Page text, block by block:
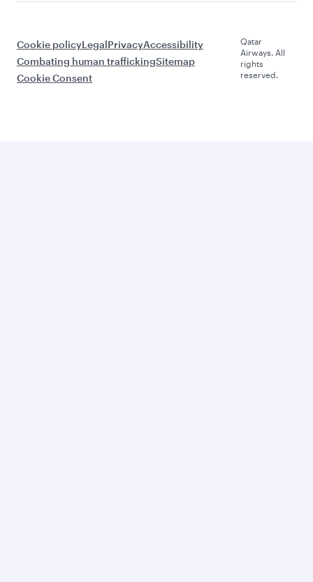
Cookie policyLegalPrivacyAccessibility
Combating human traffickingSitemap
Cookie Consent
Qatar
Airways. All
rights
reserved.